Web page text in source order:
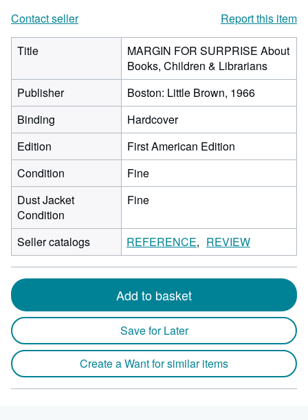
Contact seller
Report this item
Title
MARGIN FOR SURPRISE About
Books, Children & Librarians
Publisher
Boston: Little Brown, 1966
Binding
Hardcover
Edition
First American Edition
Condition
Fine
Dust Jacket
Condition
Fine
Seller catalogs REFERENCE REVIEW
Add to basket
Save for Later
Create a Want for similar items